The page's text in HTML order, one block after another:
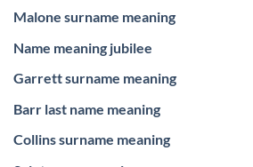
Malone surname meaning
Name meaning jubilee
Garrett surname meaning
Barr last name meaning
Collins surname meaning